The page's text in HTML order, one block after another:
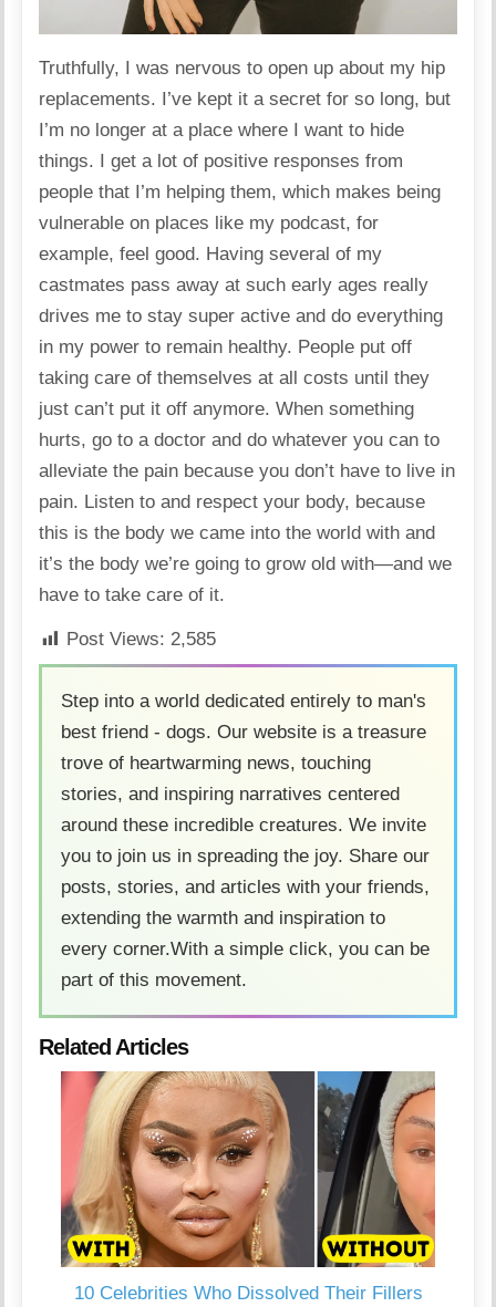
Truthfully, I was nervous to open up about my hip
replacements. I’ve kept it a secret for so long, but
I’m no longer at a place where I want to hide
things. I get a lot of positive responses from
people that I’m helping them, which makes being
vulnerable on places like my podcast, for
example, feel good. Having several of my
castmates pass away at such early ages really
drives me to stay super active and do everything
in my power to remain healthy. People put off
taking care of themselves at all costs until they
just can’t put it off anymore. When something
hurts, go to a doctor and do whatever you can to
alleviate the pain because you don’t have to live in
pain. Listen to and respect your body, because
this is the body we came into the world with and
it’s the body we’re going to grow old with—and we
have to take care of it.
Post Views: 2,585
Step into a world dedicated entirely to man's
best friend - dogs. Our website is a treasure
trove of heartwarming news, touching
stories, and inspiring narratives centered
around these incredible creatures. We invite
you to join us in spreading the joy. Share our
posts, stories, and articles with your friends,
extending the warmth and inspiration to
every corner.With a simple click, you can be
part of this movement.
Related Articles
10 Celebrities Who Dissolved Their Fillers